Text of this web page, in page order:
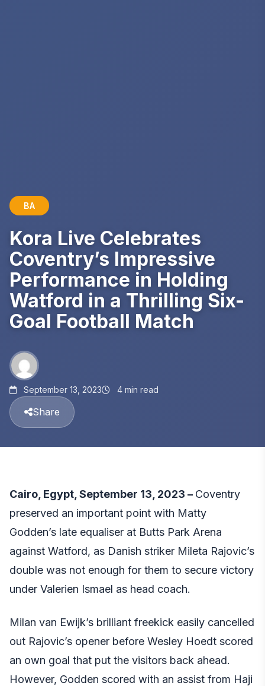
BA
Kora Live Celebrates
Coventry’s Impressive
Performance in Holding
Watford in a Thrilling Six-
Goal Football Match
September 13, 2023 4 min read
Share
Cairo, Egypt, September 13, 2023 – Coventry
preserved an important point with Matty
Godden’s late equaliser at Butts Park Arena
against Watford, as Danish striker Mileta Rajovic’s
double was not enough for them to secure victory
under Valerien Ismael as head coach.
Milan van Ewijk’s brilliant freekick easily cancelled
out Rajovic’s opener before Wesley Hoedt scored
an own goal that put the visitors back ahead.
However, Godden scored with an assist from Haji